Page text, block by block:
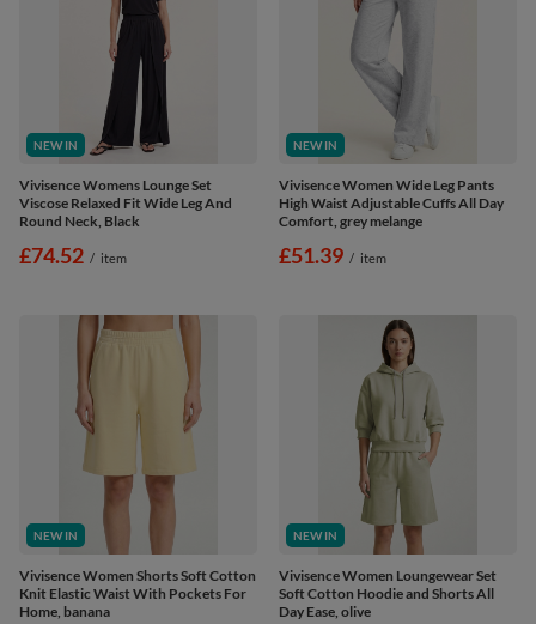
NEW IN
Vivisence Womens Lounge Set
Viscose Relaxed Fit Wide Leg And
Round Neck, Black
£74.52 / item
NEW IN
Vivisence Women Wide Leg Pants
High Waist Adjustable Cuffs All Day
Comfort, grey melange
£51.39 / item
NEW IN
Vivisence Women Shorts Soft Cotton
Knit Elastic Waist With Pockets For
Home, banana
NEW IN
Vivisence Women Loungewear Set
Soft Cotton Hoodie and Shorts All
Day Ease, olive